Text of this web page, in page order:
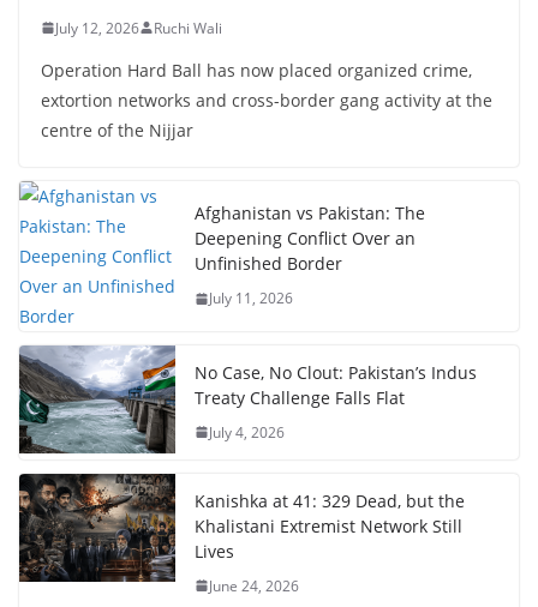
July 12, 2026 Ruchi Wali
Operation Hard Ball has now placed organized crime,
extortion networks and cross-border gang activity at the
centre of the Nijjar
Afghanistan vs Pakistan: The
Deepening Conflict Over an
Unfinished Border
July 11, 2026
No Case, No Clout: Pakistan’s Indus
Treaty Challenge Falls Flat
July 4, 2026
Kanishka at 41: 329 Dead, but the
Khalistani Extremist Network Still
Lives
June 24, 2026